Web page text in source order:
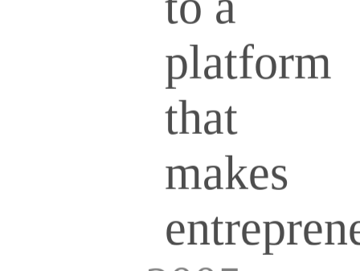
platform
that
makes